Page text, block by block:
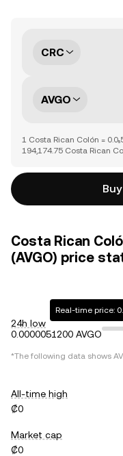
CRC
AVGO
1 Costa Rican Colón =
194,174.75 Costa Rican
Costa Rican
(AVGO) price
24h low
0.0000051200 AVGO
Real-time price:
*The following data shows
All-time high
₡0
Market cap
₡0